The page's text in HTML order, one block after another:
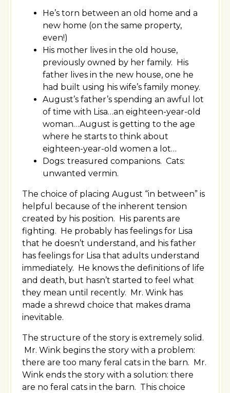
He’s torn between an old home and a
new home (on the same property,
even!)
His mother lives in the old house,
previously owned by her family. His
father lives in the new house, one he
had built using his wife’s family money.
August’s father’s spending an awful lot
of time with Lisa…an eighteen-year-old
woman…August is getting to the age
where he starts to think about
eighteen-year-old women a lot…
Dogs: treasured companions. Cats:
unwanted vermin.
The choice of placing August “in between” is
helpful because of the inherent tension
created by his position. His parents are
fighting. He probably has feelings for Lisa
that he doesn’t understand, and his father
has feelings for Lisa that adults understand
immediately. He knows the definitions of life
and death, but hasn’t started to feel what
they mean until recently. Mr. Wink has
made a shrewd choice that makes drama
inevitable.
The structure of the story is extremely solid.
Mr. Wink begins the story with a problem:
there are too many feral cats in the barn. Mr.
Wink ends the story with a solution: there
are no feral cats in the barn. This choice